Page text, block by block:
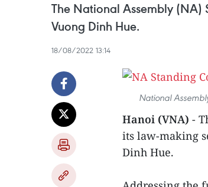
The National Assembly (NA)
Vuong Dinh Hue.
18/08/2022 13:14
National
Hanoi (VNA) -
its law-making
Dinh Hue.